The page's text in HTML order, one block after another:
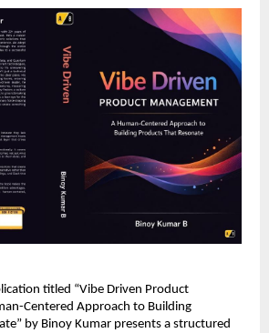
titled “Vibe Driven Product
Centered Approach to Building
by Binoy Kumar presents a structured